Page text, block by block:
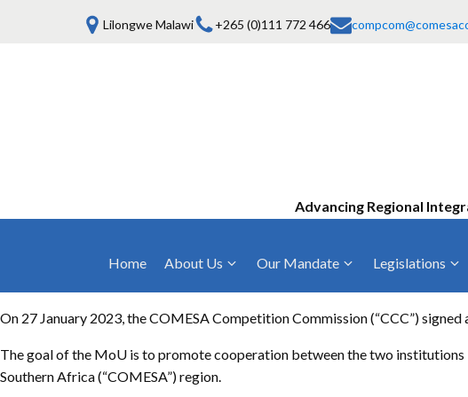
Lilongwe Malawi +265 (0)111 772 466
Advancing Regional
Home About Us
Who We Are
Board of Commissioners
Our Mandate
Anti-Competitive Business Practices
and Conduct
Mergers and Acquisitions
Consumer Welfare & Advocacy
Legislations
COMESA Treaty
On 27 January 2023, the COMESA Competition Commission (“CCC”)
The goal of the MoU is to promote cooperation between the two
Southern Africa (“COMESA”) region.